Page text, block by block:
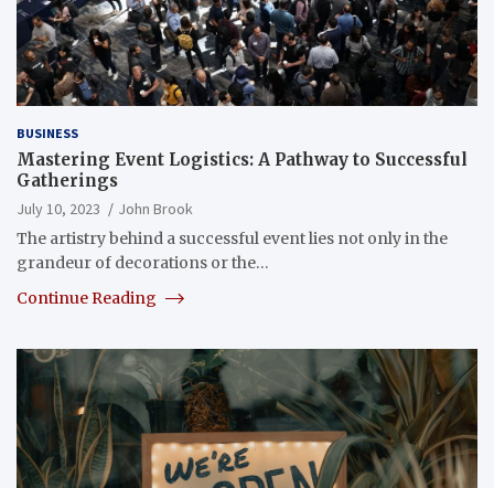
BUSINESS
Mastering Event Logistics: A Pathway to Successful
Gatherings
July 10, 2023
John Brook
The artistry behind a successful event lies not only in the
grandeur of decorations or the…
Continue Reading